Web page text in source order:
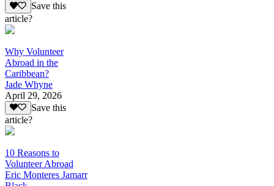
Save this
article?
Why Volunteer
Abroad in the
Caribbean?
Jade Whyne
April 29, 2026
Save this
article?
10 Reasons to
Volunteer Abroad
Eric Monteres Jamarr